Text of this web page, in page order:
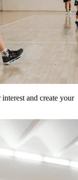
and create your